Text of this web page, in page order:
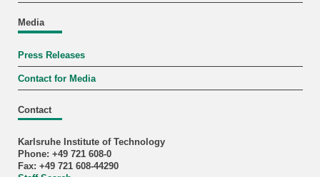
Media
Press Releases
Contact for Media
Contact
Karlsruhe Institute of Technology
Phone: +49 721 608-0
Fax: +49 721 608-44290